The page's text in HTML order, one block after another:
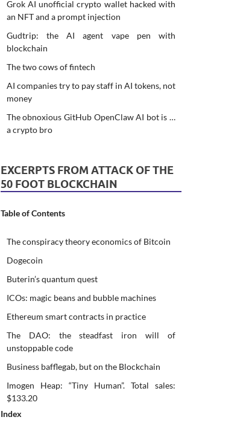
Grok AI unofficial crypto wallet hacked with
an NFT and a prompt injection
Gudtrip: the AI agent vape pen with
blockchain
The two cows of fintech
AI companies try to pay staff in AI tokens, not
money
The obnoxious GitHub OpenClaw AI bot is …
a crypto bro
EXCERPTS FROM ATTACK OF THE
50 FOOT BLOCKCHAIN
Table of Contents
The conspiracy theory economics of Bitcoin
Dogecoin
Buterin’s quantum quest
ICOs: magic beans and bubble machines
Ethereum smart contracts in practice
The DAO: the steadfast iron will of
unstoppable code
Business bafflegab, but on the Blockchain
Imogen Heap: “Tiny Human”. Total sales:
$133.20
Index